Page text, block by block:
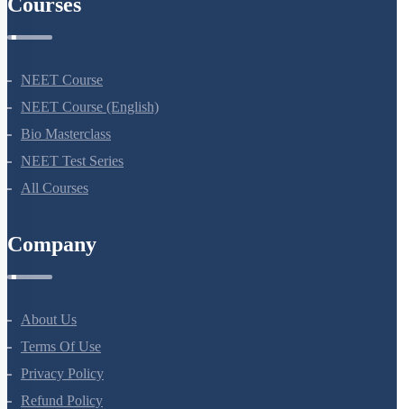
NEET Course
NEET Course (English)
Bio Masterclass
NEET Test Series
All Courses
Company
About Us
Terms Of Use
Privacy Policy
Refund Policy